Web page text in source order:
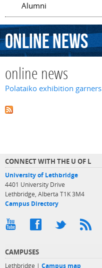
Alumni
onlinenews
online news
Polataiko exhibition
CONNECT WITH THE U OF L
University of Lethbridge
4401 University Drive
Lethbridge, Alberta T1K 3M4
Campus Directory
CAMPUSES
Lethbridge | Campus map